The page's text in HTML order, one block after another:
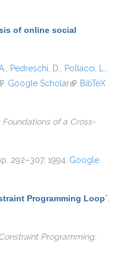
of online social
Pedreschi, D. Pollacci, L.
is external)
Google Scholar(link isBibTeX
of a Cross-
292–307, 1994. Google
Programming Loop”
Programming: